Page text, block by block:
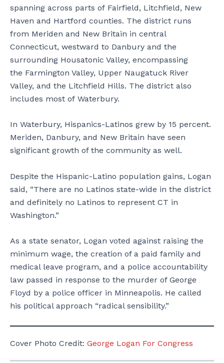
spanning across parts of Fairfield, Litchfield, New
Haven and Hartford counties. The district runs
from Meriden and New Britain in central
Connecticut, westward to Danbury and the
surrounding Housatonic Valley, encompassing
the Farmington Valley, Upper Naugatuck River
Valley, and the Litchfield Hills. The district also
includes most of Waterbury.
In Waterbury, Hispanics-Latinos grew by 15 percent.
Meriden, Danbury, and New Britain have seen
significant growth of the community as well.
Despite the Hispanic-Latino population gains, Logan
said, “There are no Latinos state-wide in the district
and definitely no Latinos to represent CT in
Washington.”
As a state senator, Logan voted against raising the
minimum wage, the creation of a paid family and
medical leave program, and a police accountability
law passed in response to the murder of George
Floyd by a police officer in Minneapolis. He called
his political approach “radical sensibility.”
Cover Photo Credit: George Logan For Congress